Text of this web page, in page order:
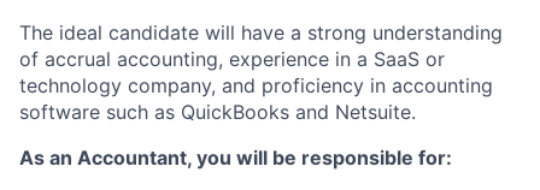
The ideal candidate will have a strong understanding
of accrual accounting, experience in a SaaS or
technology company, and proficiency in accounting
software such as QuickBooks and Netsuite.
As an Accountant, you will be responsible for: